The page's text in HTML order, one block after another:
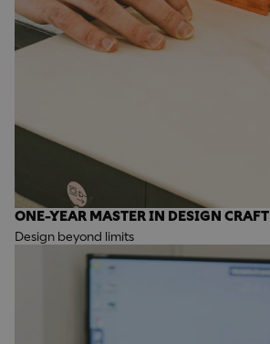
ONE-YEAR MASTER IN DESIGN CRAFT
Design beyond limits